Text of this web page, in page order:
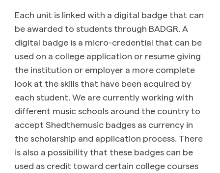
Each unit is linked with a digital badge that can
be awarded to students through BADGR. A
digital badge is a micro-credential that can be
used on a college application or resume giving
the institution or employer a more complete
look at the skills that have been acquired by
each student. We are currently working with
different music schools around the country to
accept Shedthemusic badges as currency in
the scholarship and application process. There
is also a possibility that these badges can be
used as credit toward certain college courses